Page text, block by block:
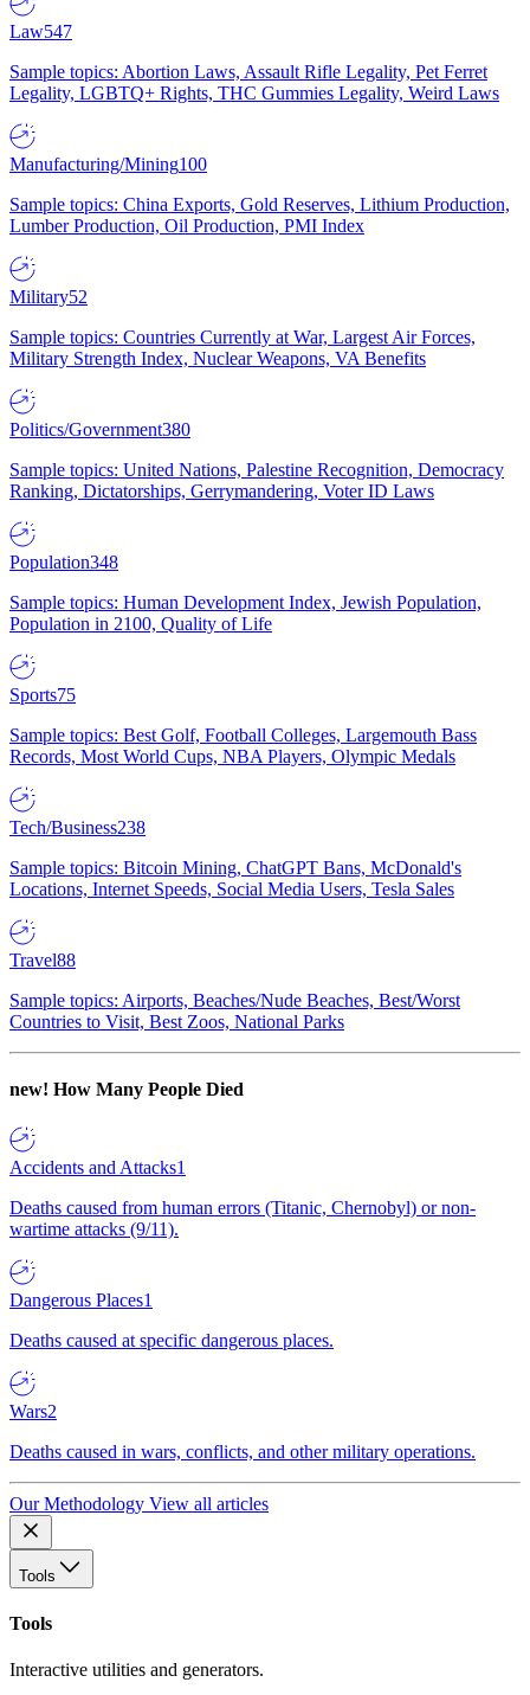
Law547
Sample topics: Abortion Laws, Assault Rifle Legality, Pet Ferret
Legality, LGBTQ+ Rights, THC Gummies Legality, Weird Laws
Manufacturing/Mining100
Sample topics: China Exports, Gold Reserves, Lithium Production,
Lumber Production, Oil Production, PMI Index
Military52
Sample topics: Countries Currently at War, Largest Air Forces,
Military Strength Index, Nuclear Weapons, VA Benefits
Politics/Government380
Sample topics: United Nations, Palestine Recognition, Democracy
Ranking, Dictatorships, Gerrymandering, Voter ID Laws
Population348
Sample topics: Human Development Index, Jewish Population,
Population in 2100, Quality of Life
Sports75
Sample topics: Best Golf, Football Colleges, Largemouth Bass
Records, Most World Cups, NBA Players, Olympic Medals
Tech/Business238
Sample topics: Bitcoin Mining, ChatGPT Bans, McDonald's
Locations, Internet Speeds, Social Media Users, Tesla Sales
Travel88
Sample topics: Airports, Beaches/Nude Beaches, Best/Worst
Countries to Visit, Best Zoos, National Parks
new! How Many People Died
Accidents and Attacks1
Deaths caused from human errors (Titanic, Chernobyl) or non-
wartime attacks (9/11).
Dangerous Places1
Deaths caused at specific dangerous places.
Wars2
Deaths caused in wars, conflicts, and other military operations.
Our Methodology View all articles
Tools
Tools
Interactive utilities and generators.